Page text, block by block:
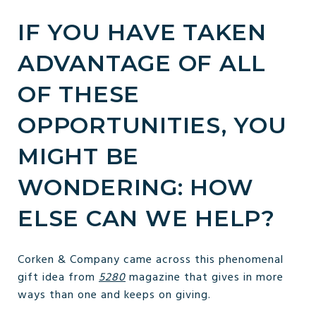
IF YOU HAVE TAKEN
ADVANTAGE OF ALL
OF THESE
OPPORTUNITIES, YOU
MIGHT BE
WONDERING: HOW
ELSE CAN WE HELP?
Corken & Company came across this phenomenal
gift idea from 5280magazine that gives in more
ways than one and keeps on giving.